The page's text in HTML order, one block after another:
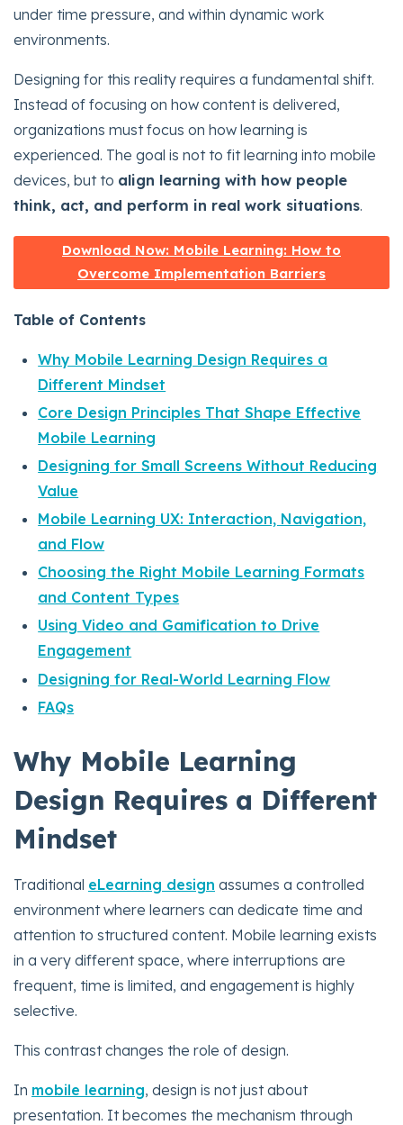
under time pressure, and within dynamic work
environments.
Designing for this reality requires a fundamental shift.
Instead of focusing on how content is delivered,
organizations must focus on how learning is
experienced. The goal is not to fit learning into mobile
devices, but to align learning with how people
think, act, and perform in real work situations.
Download Now: Mobile Learning: How to
Overcome Implementation Barriers
Table of Contents
Why Mobile Learning Design Requires a
Different Mindset
Core Design Principles That Shape Effective
Mobile Learning
Designing for Small Screens Without Reducing
Value
Mobile Learning UX: Interaction, Navigation,
and Flow
Choosing the Right Mobile Learning Formats
and Content Types
Using Video and Gamification to Drive
Engagement
Designing for Real-World Learning Flow
FAQs
Why Mobile Learning
Design Requires a Different
Mindset
Traditional eLearning design assumes a controlled
environment where learners can dedicate time and
attention to structured content. Mobile learning exists
in a very different space, where interruptions are
frequent, time is limited, and engagement is highly
selective.
This contrast changes the role of design.
In mobile learning, design is not just about
presentation. It becomes the mechanism through